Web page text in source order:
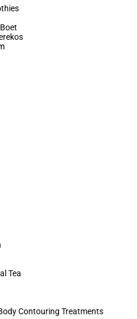
Tea
Contouring Treatments